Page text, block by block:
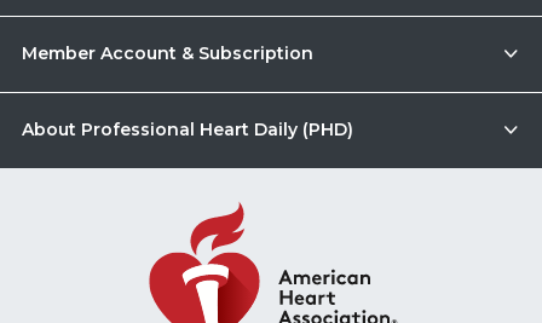
Member Account & Subscription
About Professional Heart Daily (PHD)